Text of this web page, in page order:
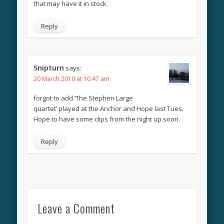
that may have it in stock.
Reply
Snipturn says:
20 March 2010 at 10:47 am
forgot to add.’The Stephen Large
quartet’ played at the Anchor and Hope last Tues.
Hope to have some clips from the night up soon.
Reply
Leave a Comment